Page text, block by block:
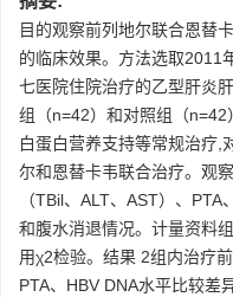
目的观察前列地尔联合恩替
的临床效果。方法选取2011
七医院住院治疗的乙型肝炎
组（n=42）和对照组（n=42
白蛋白营养支持等常规治疗,
尔和恩替卡韦联合治疗。观
（TBil、ALT、AST）、
和腹水消退情况。计量资料
用χ2检验。结果 2组内治疗
PTA、HBV DNA水平比较差